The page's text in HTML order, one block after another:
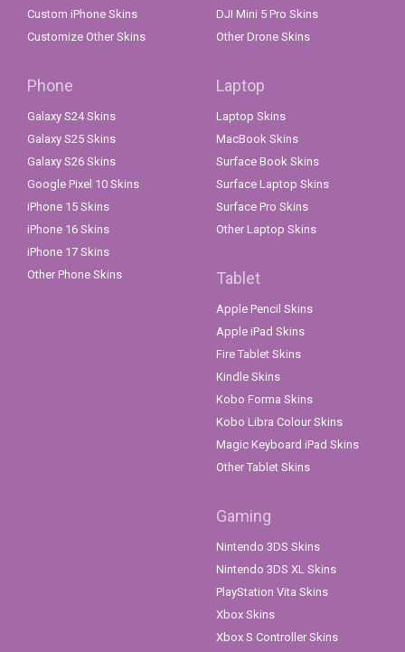
Custom iPhone Skins
Customize Other Skins
DJI Mini 5 Pro Skins
Other Drone Skins
Phone
Galaxy S24 Skins
Galaxy S25 Skins
Galaxy S26 Skins
Google Pixel 10 Skins
iPhone 15 Skins
iPhone 16 Skins
iPhone 17 Skins
Other Phone Skins
Laptop
Laptop Skins
MacBook Skins
Surface Book Skins
Surface Laptop Skins
Surface Pro Skins
Other Laptop Skins
Tablet
Apple Pencil Skins
Apple iPad Skins
Fire Tablet Skins
Kindle Skins
Kobo Forma Skins
Kobo Libra Colour Skins
Magic Keyboard iPad Skins
Other Tablet Skins
Gaming
Nintendo 3DS Skins
Nintendo 3DS XL Skins
PlayStation Vita Skins
Xbox Skins
Xbox S Controller Skins